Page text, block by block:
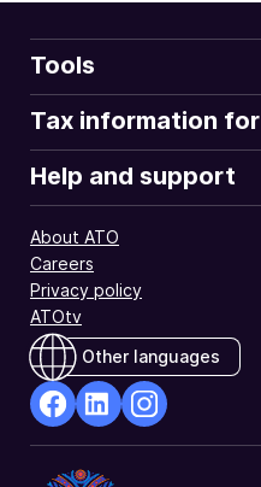
Tools
Tax information for
Help and support
About ATO
Careers
Privacy policy
ATOtv
Other languages
OpensOpens